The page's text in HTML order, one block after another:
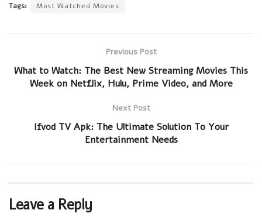
Tags: Most Watched Movies
Previous Post
What to Watch: The Best New Streaming Movies This
Week on Netflix, Hulu, Prime Video, and More
Next Post
Ifvod TV Apk: The Ultimate Solution To Your
Entertainment Needs
Leave a Reply